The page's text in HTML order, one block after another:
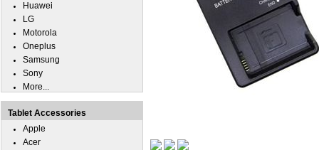
Huawei
LG
Motorola
Oneplus
Samsung
Sony
More...
Tablet Accessories
Apple
Acer